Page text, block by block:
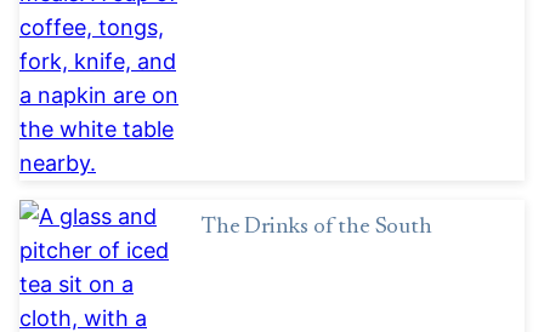
The Drinks of the South